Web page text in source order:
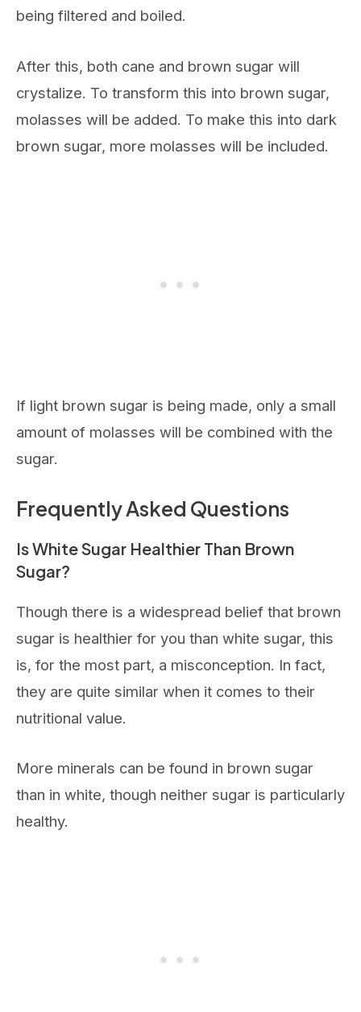
being filtered and boiled.
After this, both cane and brown sugar will
crystalize. To transform this into brown sugar,
molasses will be added. To make this into dark
brown sugar, more molasses will be included.
If light brown sugar is being made, only a small
amount of molasses will be combined with the
sugar.
Frequently Asked Questions
Is White Sugar Healthier Than Brown
Sugar?
Though there is a widespread belief that brown
sugar is healthier for you than white sugar, this
is, for the most part, a misconception. In fact,
they are quite similar when it comes to their
nutritional value.
More minerals can be found in brown sugar
than in white, though neither sugar is particularly
healthy.